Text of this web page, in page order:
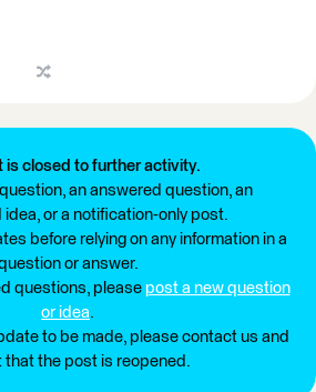
is closed to further activity.
an answered question, an
idea, or a notification-only post.
before relying on any information in a
or answer.
questions, please post a new question
or idea.
to be made, please contact us and
that the post is reopened.